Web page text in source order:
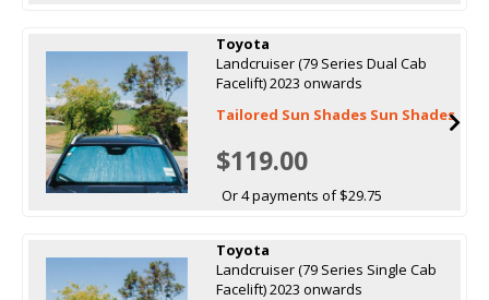
Toyota
Landcruiser (79 Series Dual Cab
Facelift) 2023 onwards
Tailored Sun Shades Sun Shades
$119.00
Or 4 payments of $29.75
Toyota
Landcruiser (79 Series Single Cab
Facelift) 2023 onwards